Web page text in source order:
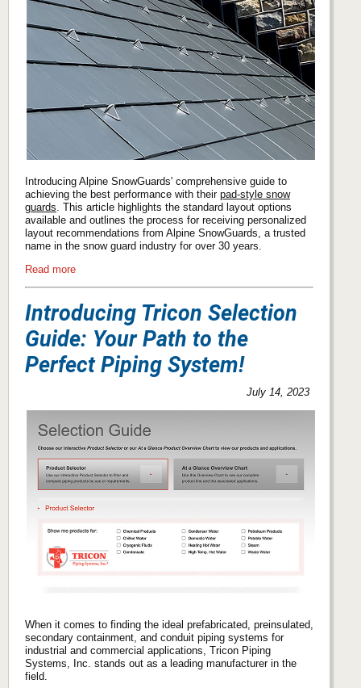
Introducing Alpine SnowGuards' comprehensive guide to
achieving the best performance with their pad-style snow
guards. This article highlights the standard layout options
available and outlines the process for receiving personalized
layout recommendations from Alpine SnowGuards, a trusted
name in the snow guard industry for over 30 years.
Read more
Introducing Tricon Selection
Guide: Your Path to the
Perfect Piping System!
July 14, 2023
When it comes to finding the ideal prefabricated, preinsulated,
secondary containment, and conduit piping systems for
industrial and commercial applications, Tricon Piping
Systems, Inc. stands out as a leading manufacturer in the
field.